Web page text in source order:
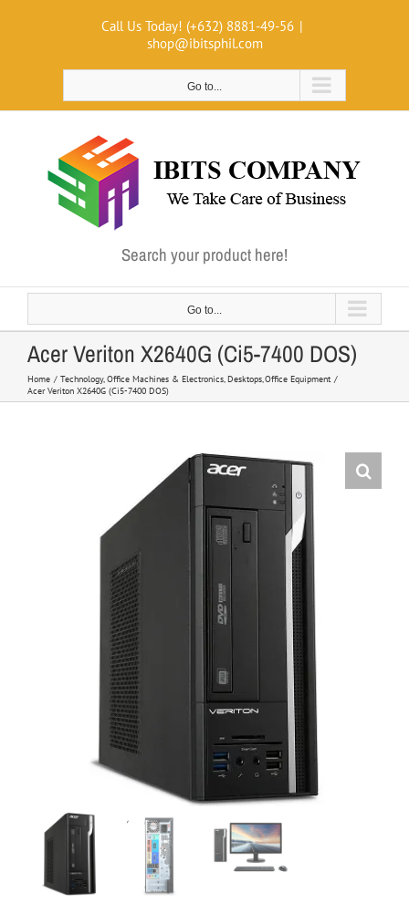
Call Us Today! (+632) 8881-49-56 |
shop@ibitsphil.com
Go to...
Search your product here!
Go to...
Acer Veriton X2640G (Ci5-7400 DOS)
Home Technology Office Machines & Electronics Desktops Office Equipment
Acer Veriton X2640G (Ci5-7400 DOS)